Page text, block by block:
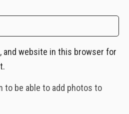
and website in this browser for
to be able to add photos to